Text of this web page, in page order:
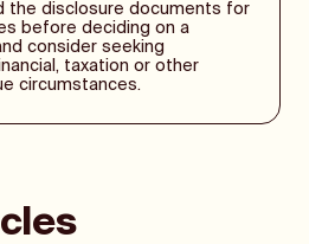
the disclosure documents for
before deciding on a
consider seeking
taxation or other
circumstances.